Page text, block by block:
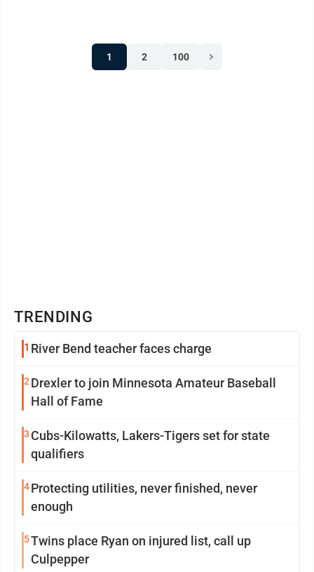
football, swim lessons, volleyball, adult leagues and
1 2 100
TRENDING
1 River Bend teacher faces charge
2 Drexler to join Minnesota Amateur Baseball
Hall of Fame
3 Cubs-Kilowatts, Lakers-Tigers set for state
qualifiers
4Protecting utilities, never finished, never
enough
5Twins place Ryan on injured list, call up
Culpepper